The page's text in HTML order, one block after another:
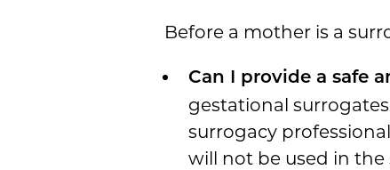
Before a mother is a
Can I provide a safe
gestational
surrogacy
will not be used in the